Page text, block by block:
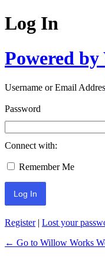
Log In
Powered by
Username or Email
Password
Connect with:
Remember Me
Register| Lost your
← Go to Willow Works